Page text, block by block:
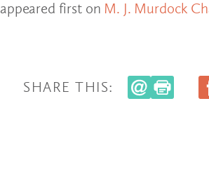
appeared first on M. J. Murdock
SHARE THIS: